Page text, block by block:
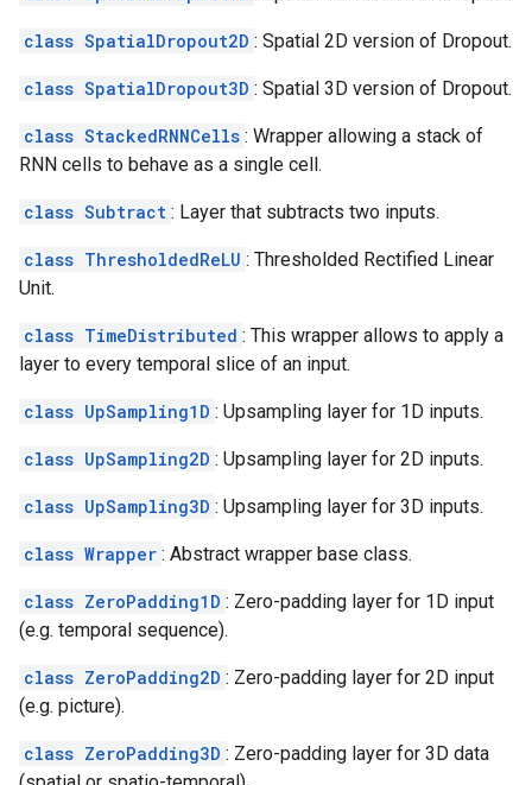
class SpatialDropout2D : Spatial 2D version of Dropout.
class SpatialDropout3D : Spatial 3D version of Dropout.
class StackedRNNCells : Wrapper allowing a stack of
RNN cells to behave as a single cell.
class Subtract : Layer that subtracts two inputs.
class ThresholdedReLU : Thresholded Rectified Linear
Unit.
class TimeDistributed : This wrapper allows to apply a
layer to every temporal slice of an input.
class UpSampling1D : Upsampling layer for 1D inputs.
class UpSampling2D : Upsampling layer for 2D inputs.
class UpSampling3D : Upsampling layer for 3D inputs.
class Wrapper : Abstract wrapper base class.
class ZeroPadding1D : Zero-padding layer for 1D input
(e.g. temporal sequence).
class ZeroPadding2D : Zero-padding layer for 2D input
(e.g. picture).
class ZeroPadding3D : Zero-padding layer for 3D data